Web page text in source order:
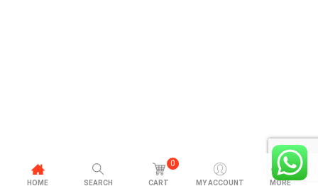
HOME SEARCH
0
CART MY ACCOUNT MORE